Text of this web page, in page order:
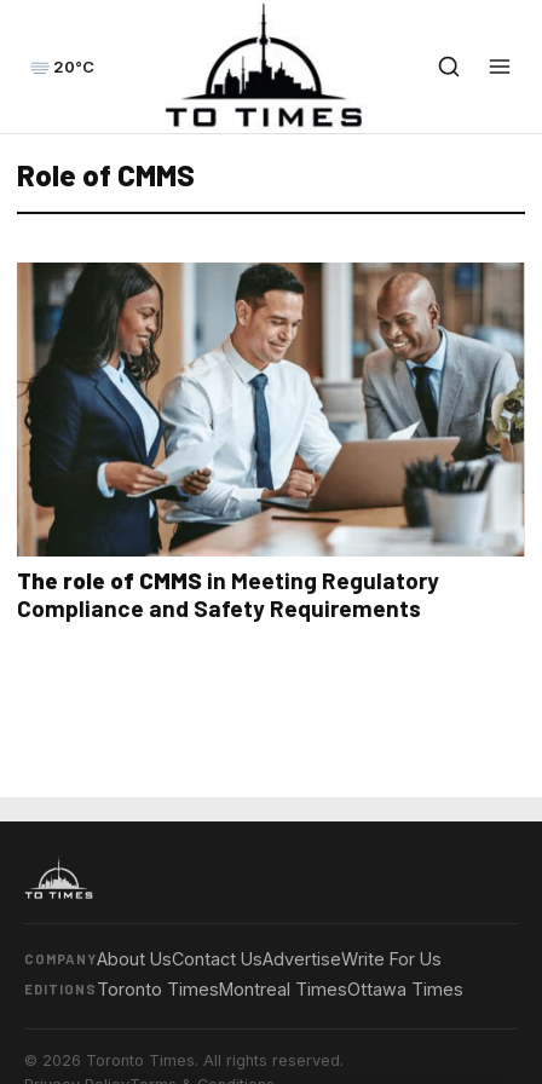
20°C
Role of CMMS
The role of CMMS in Meeting Regulatory
Compliance and Safety Requirements
COMPANYAbout UsContact UsAdvertiseWrite For Us
EDITIONS Toronto TimesMontreal TimesOttawa Times
© 2026 Toronto Times. All rights reserved.